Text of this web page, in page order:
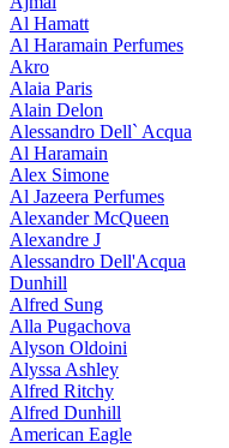
Al Hamatt
Al Haramain Perfumes
Akro
Alaia Paris
Alain Delon
Alessandro Dell` Acqua
Al Haramain
Alex Simone
Al Jazeera Perfumes
Alexander McQueen
Alexandre J
Alessandro Dell'Acqua
Dunhill
Alfred Sung
Alla Pugachova
Alyson Oldoini
Alyssa Ashley
Alfred Ritchy
Alfred Dunhill
American Eagle